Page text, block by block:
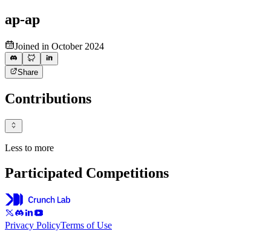
ap-ap
Joined in October 2024
Share
Contributions
Less to more
Participated Competitions
Privacy PolicyTerms of Use